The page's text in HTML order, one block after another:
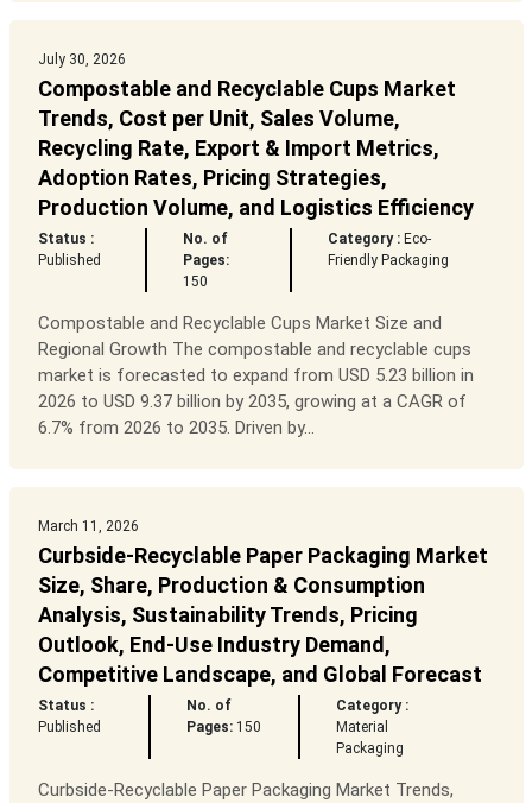
July 30, 2026
Compostable and Recyclable Cups Market
Trends, Cost per Unit, Sales Volume,
Recycling Rate, Export & Import Metrics,
Adoption Rates, Pricing Strategies,
Production Volume, and Logistics Efficiency
Status :
Published
No. of
Pages:
150
Category : Eco-
Friendly Packaging
Compostable and Recyclable Cups Market Size and
Regional Growth The compostable and recyclable cups
market is forecasted to expand from USD 5.23 billion in
2026 to USD 9.37 billion by 2035, growing at a CAGR of
6.7% from 2026 to 2035. Driven by...
March 11, 2026
Curbside-Recyclable Paper Packaging Market
Size, Share, Production & Consumption
Analysis, Sustainability Trends, Pricing
Outlook, End-Use Industry Demand,
Competitive Landscape, and Global Forecast
Status :
Published
No. of
Pages:150
Category :
Material
Packaging
Curbside-Recyclable Paper Packaging Market Trends,